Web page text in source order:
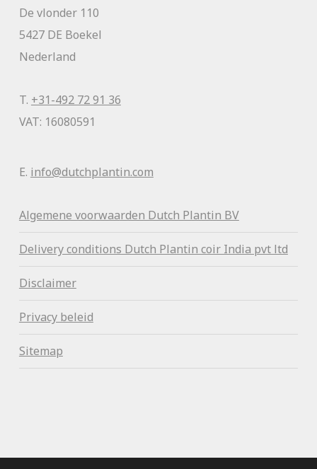
De vlonder 110
5427 DE Boekel
Nederland
T. +31-492 72 91 36
VAT: 16080591
E. info@dutchplantin.com
Algemene voorwaarden Dutch Plantin BV
Delivery conditions Dutch Plantin coir India pvt ltd
Disclaimer
Privacy beleid
Sitemap